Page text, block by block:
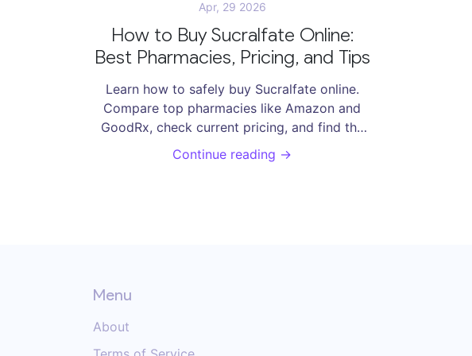
Apr, 29 2026
How to Buy Sucralfate Online:
Best Pharmacies, Pricing, and Tips
Learn how to safely buy Sucralfate online.
Compare top pharmacies like Amazon and
GoodRx, check current pricing, and find the
best options for human and veterinary use.
Continue reading →
Menu
About